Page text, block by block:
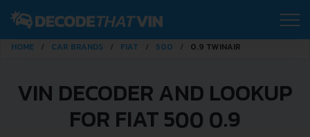
HOME CAR BRANDS FIAT 500 0.9 TWINAIR
VIN DECODER AND LOOKUP
FOR FIAT 500 0.9